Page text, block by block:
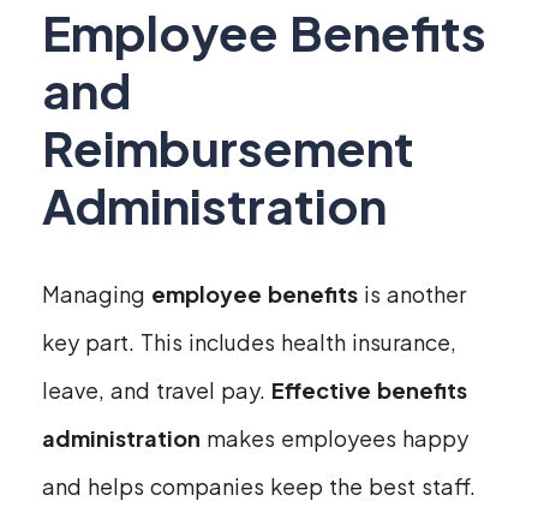
Employee Benefits
and
Reimbursement
Administration
Managing employee benefits is another
key part. This includes health insurance,
leave, and travel pay. Effective benefits
administration makes employees happy
and helps companies keep the best staff.